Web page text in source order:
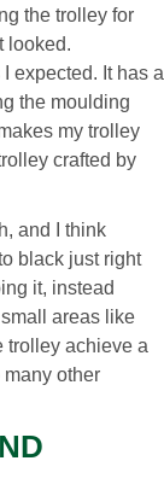
the trolley for
looked.
expected. It has a
the moulding
my trolley
crafted by
and I think
black just right
it, instead
areas like
trolley achieve a
other